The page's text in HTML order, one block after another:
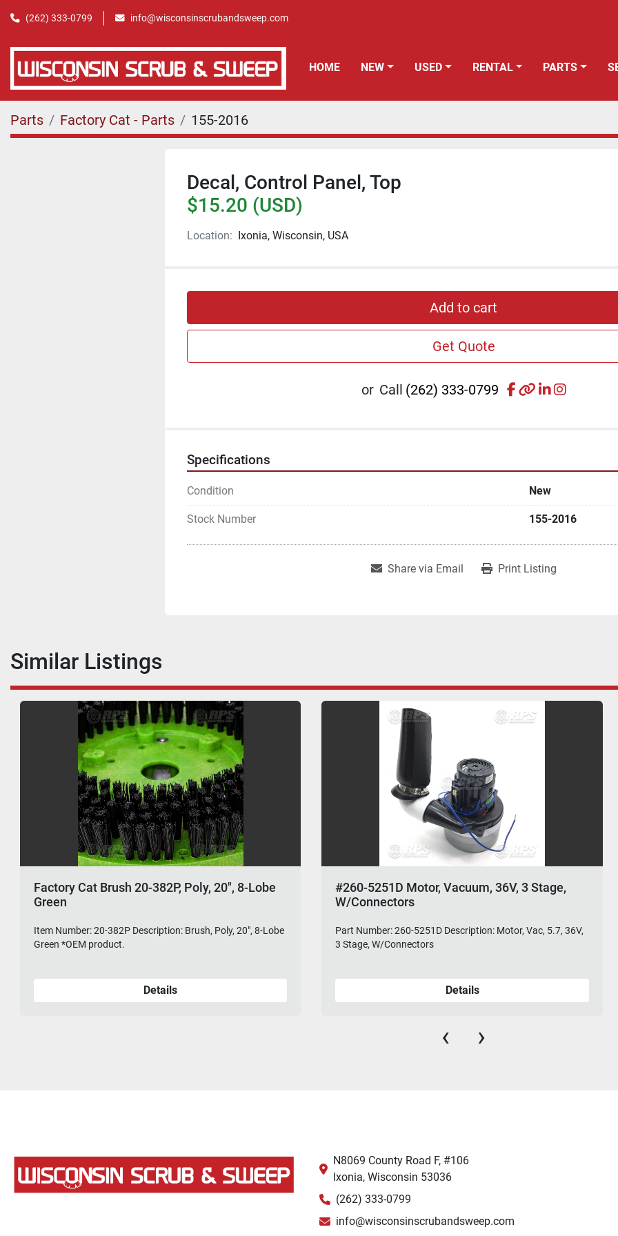
(262) 333-0799 info@wisconsinscrubandsweep.com
HOME NEW USED RENTAL PARTS
Parts Factory Cat - Parts 155-2016
Decal, Control Panel, Top
$15.20 (USD)
Location: Ixonia, Wisconsin, USA
Add to cart
Get Quote
or Call (262) 333-0799 facebook
otherlinkedin
Specifications
Condition New
Stock Number 155-2016
Share via Email Print Listing
Similar Listings
Factory Cat Brush 20-382P, Poly, 20", 8-Lobe
Green
Item Number: 20-382P Description: Brush, Poly, 20", 8-Lobe
Green *OEM product.
Details
#260-5251D Motor, Vacuum, 36V, 3 Stage,
W/Connectors
Part Number: 260-5251D Description: Motor, Vac, 5.7, 36V,
3 Stage, W/Connectors
Details
‹ ›
N8069 County Road F, #106
Ixonia, Wisconsin 53036
(262) 333-0799
info@wisconsinscrubandsweep.com